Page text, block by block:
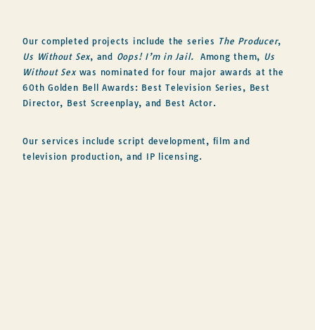
Our completed projects include the series The Producer,
Us Without Sex, and Oops! I’m in Jail. Among them, Us
Without Sexwas nominated for four major awards at the
60th Golden Bell Awards: Best Television Series, Best
Director, Best Screenplay, and Best Actor.
Our services include script development, film and
television production, and IP licensing.